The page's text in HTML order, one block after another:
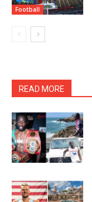
Football
READ MORE